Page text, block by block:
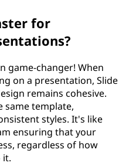
for
game-changer! When
on a presentation, Slide
remains cohesive.
same template,
styles. It's like
ensuring that your
regardless of how
it.